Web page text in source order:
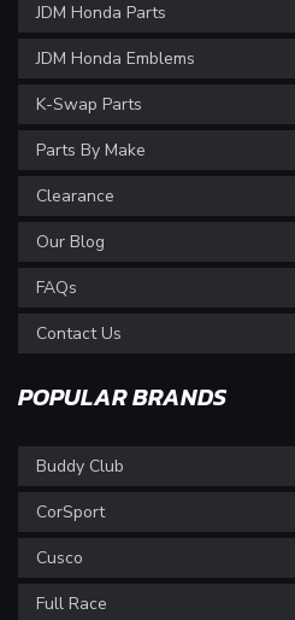
JDM Honda Parts
JDM Honda Emblems
K-Swap Parts
Parts By Make
Clearance
Our Blog
FAQs
Contact Us
POPULAR BRANDS
Buddy Club
CorSport
Cusco
Full Race